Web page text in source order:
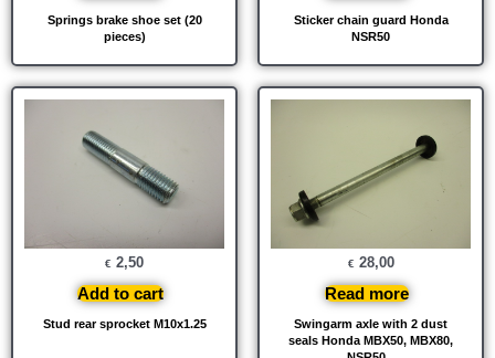
Springs brake shoe set (20
pieces)
Sticker chain guard Honda
NSR50
Stud rear sprocket M10x1.25
€ 2,50
Add to cart
Swingarm axle with 2 dust
seals Honda MBX50, MBX80,
€ 28,00
Read more